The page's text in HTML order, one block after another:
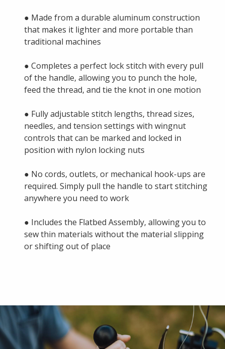
● Made from a durable aluminum construction
that makes it lighter and more portable than
traditional machines
● Completes a perfect lock stitch with every pull
of the handle, allowing you to punch the hole,
feed the thread, and tie the knot in one motion
● Fully adjustable stitch lengths, thread sizes,
needles, and tension settings with wingnut
controls that can be marked and locked in
position with nylon locking nuts
● No cords, outlets, or mechanical hook-ups are
required. Simply pull the handle to start stitching
anywhere you need to work
● Includes the Flatbed Assembly, allowing you to
sew thin materials without the material slipping
or shifting out of place